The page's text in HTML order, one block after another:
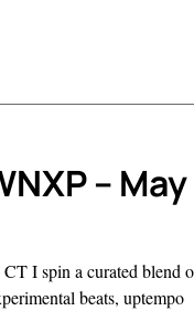
– May
I spin a curated blend
beats, uptempo